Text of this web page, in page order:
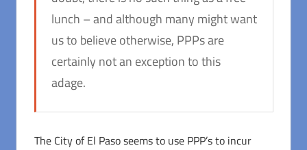
lunch – and although many might want
us to believe otherwise, PPPs are
certainly not an exception to this
adage.
The City of El Paso seems to use PPP’s to incur